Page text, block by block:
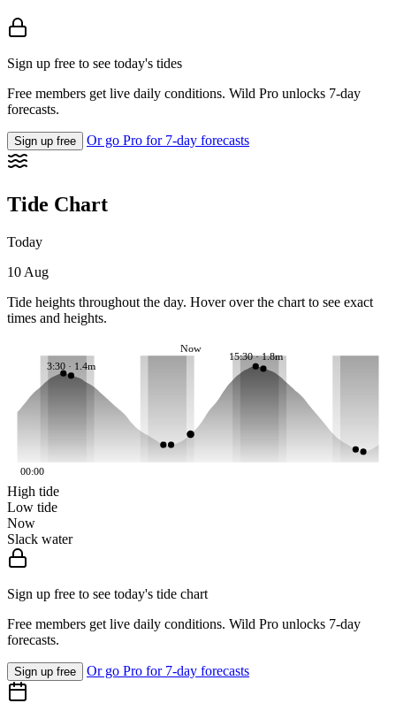
Sign up free to see today's tides
Free members get live daily conditions. Wild Pro unlocks 7-day
forecasts.
Sign up free Or go Pro for 7-day forecasts
Tide Chart
Today
10 Aug
Tide heights throughout the day. Hover over the chart to see exact
times and heights.
3:30 · 1.4m
15:30 · 1.8m
Now
00:00
High tide
Low tide
Now
Slack water
Sign up free to see today's tide chart
Free members get live daily conditions. Wild Pro unlocks 7-day
forecasts.
Sign up free Or go Pro for 7-day forecasts